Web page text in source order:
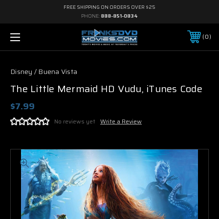
FREE SHIPPING ON ORDERS OVER $25
PHONE: 888-851-0834
0
Disney / Buena Vista
The Little Mermaid HD Vudu, iTunes Code
$7.99
No reviews yet Write a Review